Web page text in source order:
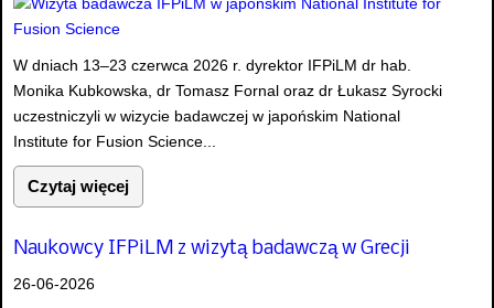
W dniach 13–23 czerwca 2026 r. dyrektor IFPiLM dr hab.
Monika Kubkowska, dr Tomasz Fornal oraz dr Łukasz Syrocki
uczestniczyli w wizycie badawczej w japońskim National
Institute for Fusion Science...
Czytaj więcej
Naukowcy IFPiLM z wizytą badawczą w Grecji
26-06-2026